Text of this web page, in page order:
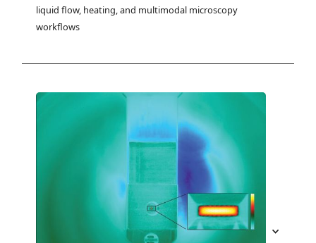
liquid flow, heating, and multimodal microscopy
workflows